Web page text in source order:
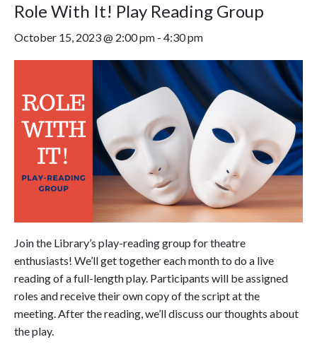
Role With It! Play Reading Group
October 15, 2023 @ 2:00 pm - 4:30 pm
Join the Library’s play-reading group for theatre
enthusiasts! We’ll get together each month to do a live
reading of a full-length play. Participants will be assigned
roles and receive their own copy of the script at the
meeting. After the reading, we’ll discuss our thoughts about
the play.